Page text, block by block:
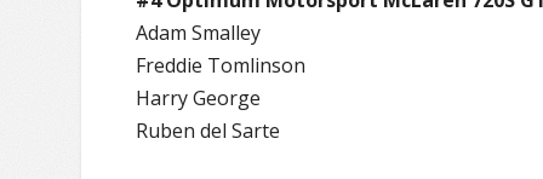
Adam Smalley
Freddie Tomlinson
Harry George
Ruben del Sarte